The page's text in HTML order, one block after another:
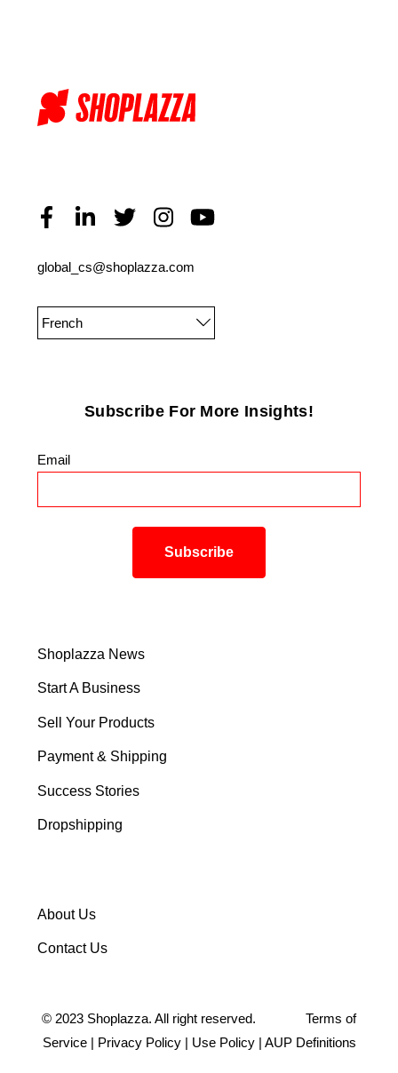
global_cs@shoplazza.com
French
Subscribe For More Insights!
Email
Shoplazza News
Start A Business
Sell Your Products
Payment & Shipping
Success Stories
Dropshipping
About Us
Contact Us
© 2023 Shoplazza. All right reserved. Terms of
Service| Privacy Policy| Use Policy| AUP Definitions